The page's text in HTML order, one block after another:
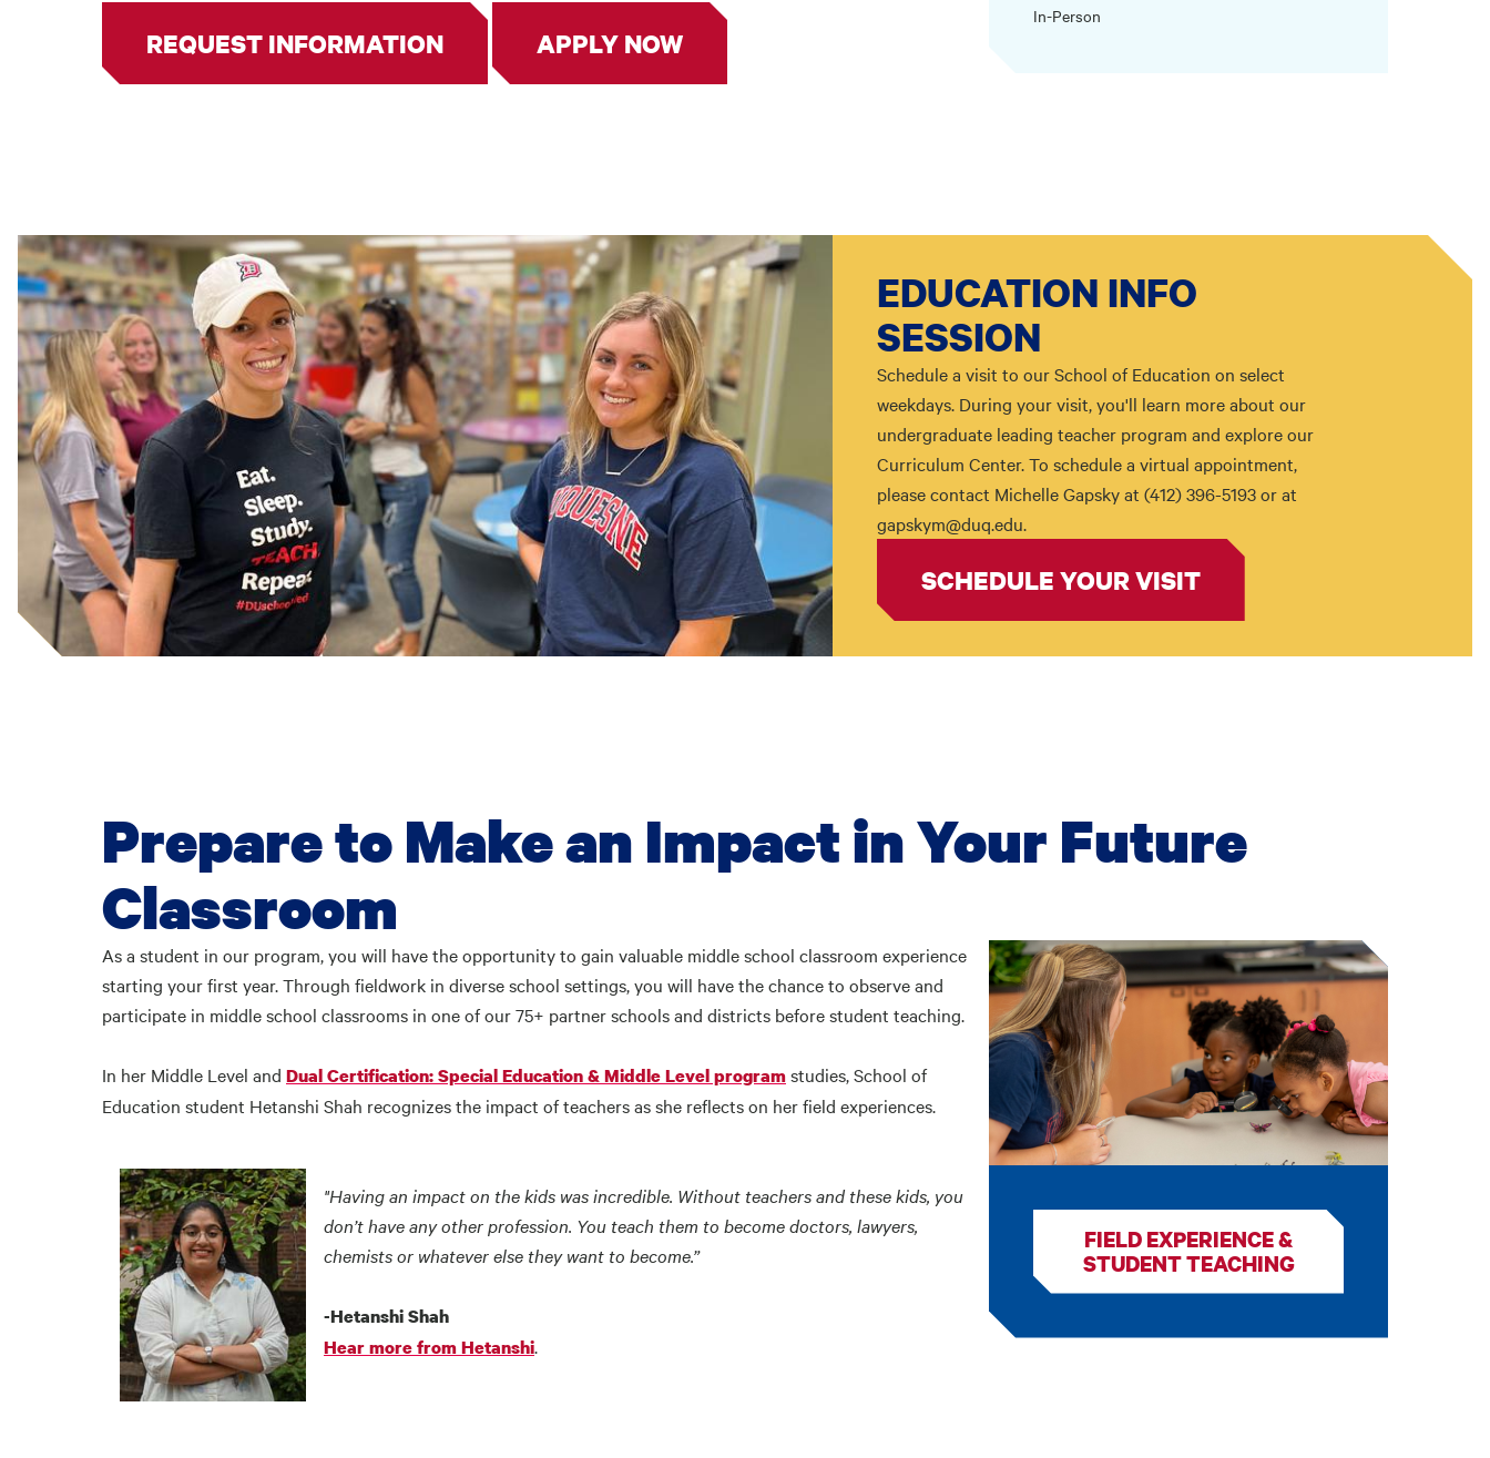
REQUEST INFORMATION APPLY NOW
In-Person
EDUCATION INFO
SESSION
Schedule a visit to our School of Education on select
weekdays. During your visit, you'll learn more about our
undergraduate leading teacher program and explore our
Curriculum Center. To schedule a virtual appointment,
please contact Michelle Gapsky at (412) 396-5193 or at
gapskym@duq.edu.
SCHEDULE YOUR VISIT
Prepare to Make an Impact in Your Future
Classroom
As a student in our program, you will have the opportunity to gain valuable middle school classroom experience
starting your first year. Through fieldwork in diverse school settings, you will have the chance to observe and
participate in middle school classrooms in one of our 75+ partner schools and districts before student teaching.
In her Middle Level and Dual Certification: Special Education & Middle Level programstudies, School of
Education student Hetanshi Shah recognizes the impact of teachers as she reflects on her field experiences.
"Having an impact on the kids was incredible. Without teachers and these kids, you
don’t have any other profession. You teach them to become doctors, lawyers,
chemists or whatever else they want to become.”
-Hetanshi Shah
Hear more from Hetanshi.
FIELD EXPERIENCE &
STUDENT TEACHING